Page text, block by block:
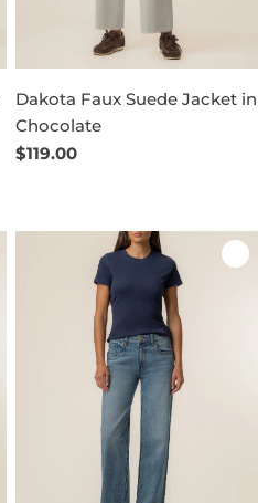
Dakota Faux Suede Jacket in
Chocolate
Regular
$119.00